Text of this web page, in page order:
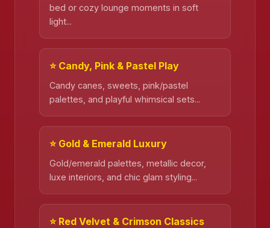
bed or cozy lounge moments in soft
light...
⭐ Candy, Pink & Pastel Play
Candy canes, sweets, pink/pastel
palettes, and playful whimsical sets...
⭐ Gold & Emerald Luxury
Gold/emerald palettes, metallic decor,
luxe interiors, and chic glam styling...
⭐ Red Velvet & Crimson Classics